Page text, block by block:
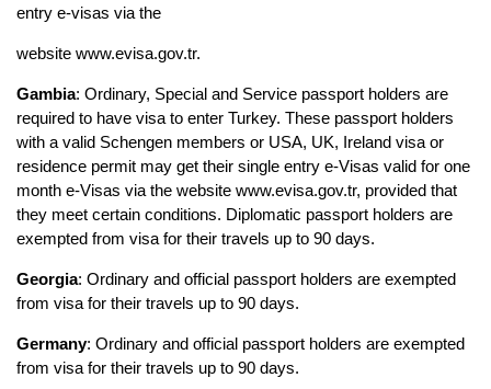
entry e-visas via the
website www.evisa.gov.tr.
Gambia: Ordinary, Special and Service passport holders are
required to have visa to enter Turkey. These passport holders
with a valid Schengen members or USA, UK, Ireland visa or
residence permit may get their single entry e-Visas valid for one
month e-Visas via the website www.evisa.gov.tr, provided that
they meet certain conditions. Diplomatic passport holders are
exempted from visa for their travels up to 90 days.
Georgia: Ordinary and official passport holders are exempted
from visa for their travels up to 90 days.
Germany: Ordinary and official passport holders are exempted
from visa for their travels up to 90 days.